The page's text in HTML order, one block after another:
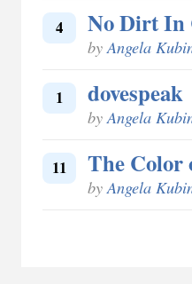
4 No Dirt In
byAngela
1 dovespeak
byAngela
11 The Color
byAngela